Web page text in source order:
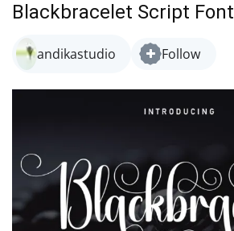
Blackbracelet Script Font
andikastudio Follow